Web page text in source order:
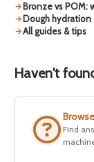
Bronze vs POM:
Dough hydration
All guides & tips
Haven't
Find